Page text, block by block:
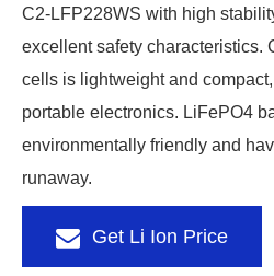
C2-LFP228WS with high
excellent safety characteristics.
cells is lightweight and
portable electronics. LiFePO4
environmentally friendly and
runaway.
Get Li Ion Price